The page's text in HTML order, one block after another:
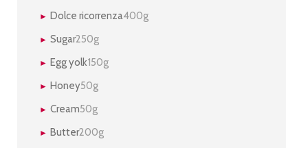
Dolce ricorrenza400g
Sugar250g
Egg yolk150g
Honey50g
Cream50g
Butter200g